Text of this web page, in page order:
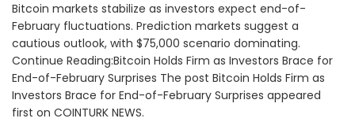
Bitcoin markets stabilize as investors expect end-of-
February fluctuations. Prediction markets suggest a
cautious outlook, with $75,000 scenario dominating.
Continue Reading:Bitcoin Holds Firm as Investors Brace for
End-of-February Surprises The post Bitcoin Holds Firm as
Investors Brace for End-of-February Surprises appeared
first on COINTURK NEWS.